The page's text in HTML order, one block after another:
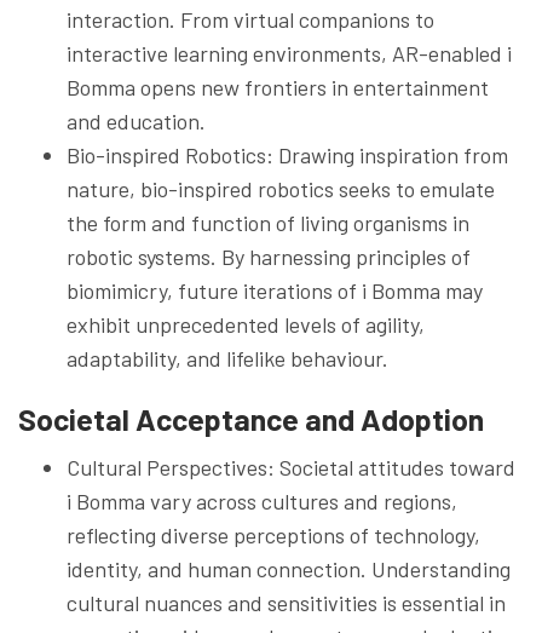
interaction. From virtual companions to
interactive learning environments, AR-enabled i
Bomma opens new frontiers in entertainment
and education.
Bio-inspired Robotics: Drawing inspiration from
nature, bio-inspired robotics seeks to emulate
the form and function of living organisms in
robotic systems. By harnessing principles of
biomimicry, future iterations of i Bomma may
exhibit unprecedented levels of agility,
adaptability, and lifelike behaviour.
Societal Acceptance and Adoption
Cultural Perspectives: Societal attitudes toward
i Bomma vary across cultures and regions,
reflecting diverse perceptions of technology,
identity, and human connection. Understanding
cultural nuances and sensitivities is essential in